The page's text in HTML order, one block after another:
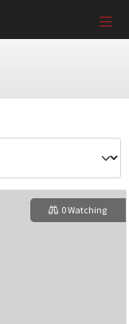
0 Watching